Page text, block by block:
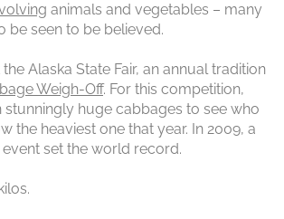
animals and vegetables – many
be seen to be believed.
Alaska State Fair, an annual tradition
Weigh-Off. For this competition,
stunningly huge cabbages to see who
the heaviest one that year. In 2009, a
set the world record.